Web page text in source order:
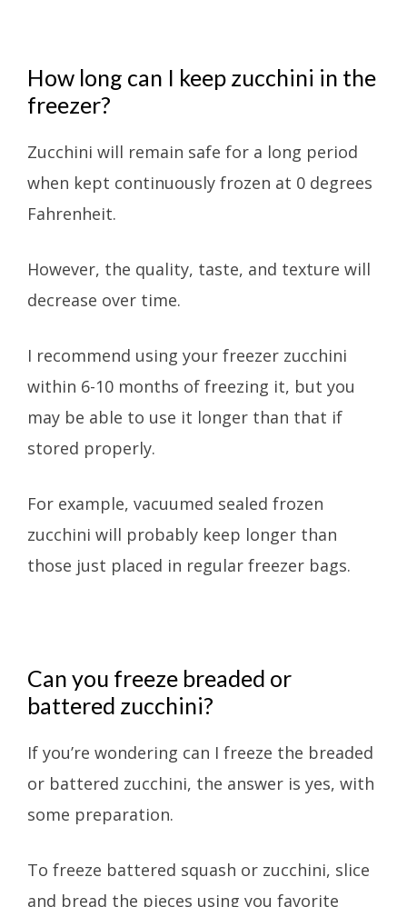
How long can I keep zucchini in the
freezer?
Zucchini will remain safe for a long period
when kept continuously frozen at 0 degrees
Fahrenheit.
However, the quality, taste, and texture will
decrease over time.
I recommend using your freezer zucchini
within 6-10 months of freezing it, but you
may be able to use it longer than that if
stored properly.
For example, vacuumed sealed frozen
zucchini will probably keep longer than
those just placed in regular freezer bags.
Can you freeze breaded or
battered zucchini?
If you’re wondering can I freeze the breaded
or battered zucchini, the answer is yes, with
some preparation.
To freeze battered squash or zucchini, slice
and bread the pieces using you favorite